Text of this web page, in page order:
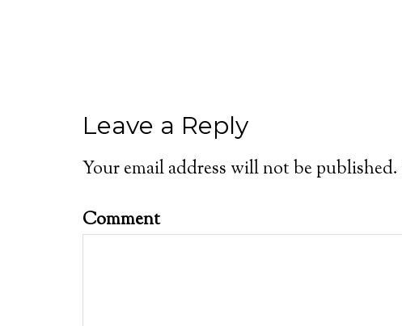
Leave a Reply
Your email address will not be published.
Comment